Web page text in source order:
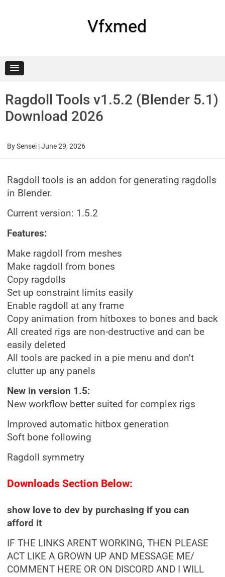
Vfxmed
Ragdoll Tools v1.5.2 (Blender 5.1)
Download 2026
BySensei |June 29, 2026
Ragdoll tools is an addon for generating ragdolls
in Blender.
Current version: 1.5.2
Features:
Make ragdoll from meshes
Make ragdoll from bones
Copy ragdolls
Set up constraint limits easily
Enable ragdoll at any frame
Copy animation from hitboxes to bones and back
All created rigs are non-destructive and can be
easily deleted
All tools are packed in a pie menu and don’t
clutter up any panels
New in version 1.5:
New workflow better suited for complex rigs
Improved automatic hitbox generation
Soft bone following
Ragdoll symmetry
Downloads Section Below:
show love to dev by purchasing if you can
afford it
IF THE LINKS ARENT WORKING, THEN PLEASE
ACT LIKE A GROWN UP AND MESSAGE ME/
COMMENT HERE OR ON DISCORD AND I WILL